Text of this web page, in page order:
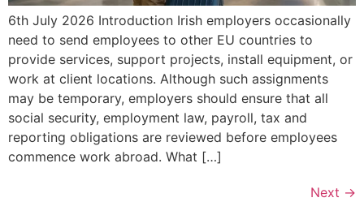
6th July 2026 Introduction Irish employers occasionally
need to send employees to other EU countries to
provide services, support projects, install equipment, or
work at client locations. Although such assignments
may be temporary, employers should ensure that all
social security, employment law, payroll, tax and
reporting obligations are reviewed before employees
commence work abroad. What […]
Next →